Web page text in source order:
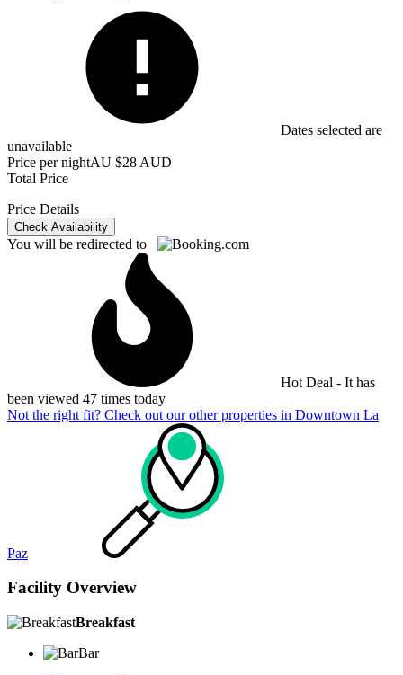
Dates selected are
unavailable
Price per nightAU $28 AUD
Total Price
Price Details
Check Availability
You will be redirected to
Hot Deal - It has
been viewed 47 times today
Not the right fit? Check out our other properties in Downtown La
Paz
Facility Overview
Breakfast
Bar